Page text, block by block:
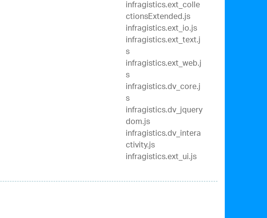
infragistics.ext_colle
ctionsExtended.js
infragistics.ext_io.js
infragistics.ext_text.j
s
infragistics.ext_web.j
s
infragistics.dv_core.j
s
infragistics.dv_jquery
dom.js
infragistics.dv_intera
ctivity.js
infragistics.ext_ui.js